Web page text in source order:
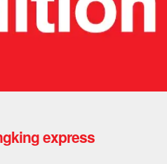
express